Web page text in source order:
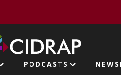
PODCASTS